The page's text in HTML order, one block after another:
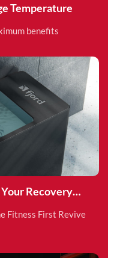
Temperature
benefits
Recovery
Fitness First Revive